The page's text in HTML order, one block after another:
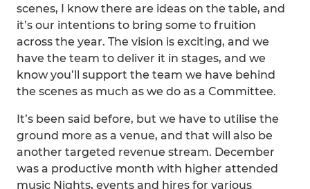
scenes, I know there are ideas on the table, and
it’s our intentions to bring some to fruition
across the year. The vision is exciting, and we
have the team to deliver it in stages, and we
know you’ll support the team we have behind
the scenes as much as we do as a Committee.
It’s been said before, but we have to utilise the
ground more as a venue, and that will also be
another targeted revenue stream. December
was a productive month with higher attended
music Nights, events and hires for various